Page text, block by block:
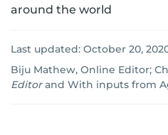
around the world
Last updated: October 20,
Biju Mathew, Online Editor;
Editor and With inputs from